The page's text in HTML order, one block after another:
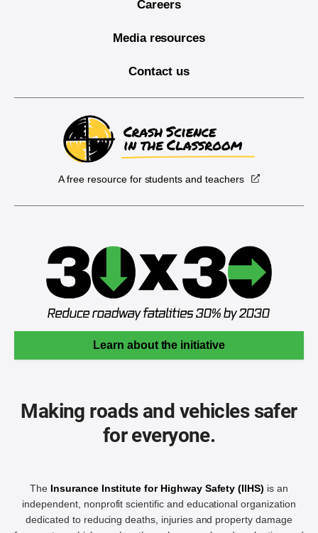
Careers
Media resources
Contact us
A free resource for students and teachers
Learn about the initiative
Making roads and vehicles safer
for everyone.
The Insurance Institute for Highway Safety (IIHS) is an
independent, nonprofit scientific and educational organization
dedicated to reducing deaths, injuries and property damage